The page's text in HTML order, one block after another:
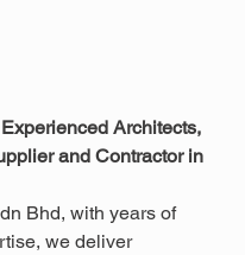
Architects,
and Contractor in
Bhd, with years of
we deliver